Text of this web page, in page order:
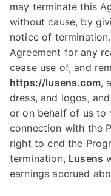
may terminate this
without cause, by
notice of
Agreement for any
cease use of, and
https://lusens.com,
dress, and logos,
or on behalf of us to
connection with the
right to end the
termination, Lusens
earnings accrued